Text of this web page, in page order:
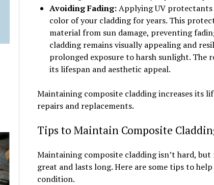
Avoiding Fading:Applying UV protectants
color of your cladding for years. This
material from sun damage, preventing
cladding remains visually appealing and
prolonged exposure to harsh sunlight. The
its lifespan and aesthetic appeal.
Maintaining composite cladding increases its
repairs and replacements.
Tips to Maintain Composite
Maintaining composite cladding isn’t hard,
great and lasts long. Here are some tips to
condition.